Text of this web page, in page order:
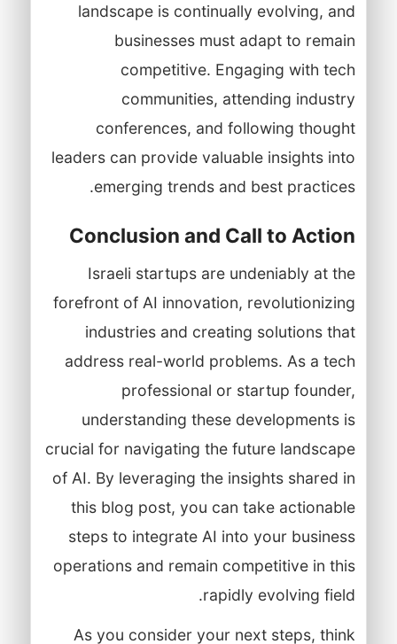
landscape is continually evolving, and
businesses must adapt to remain
competitive. Engaging with tech
communities, attending industry
conferences, and following thought
leaders can provide valuable insights into
emerging trends and best practices.
Conclusion and Call to Action
Israeli startups are undeniably at the
forefront of AI innovation, revolutionizing
industries and creating solutions that
address real-world problems. As a tech
professional or startup founder,
understanding these developments is
crucial for navigating the future landscape
of AI. By leveraging the insights shared in
this blog post, you can take actionable
steps to integrate AI into your business
operations and remain competitive in this
rapidly evolving field.
As you consider your next steps, think